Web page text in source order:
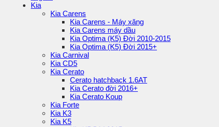
Kia
Kia Carens
Kia Carens - Máy xăng
Kia Carens máy dầu
Kia Optima (K5) Đời 2010-2015
Kia Optima (K5) Đời 2015+
Kia Carnival
Kia CD5
Kia Cerato
Cerato hatchback 1.6AT
Kia Cerato đời 2016+
Kia Cerato Koup
Kia Forte
Kia K3
Kia K5